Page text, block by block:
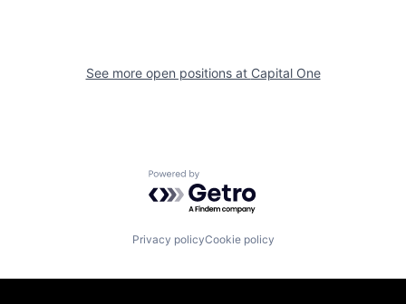
See more open positions at Capital One
Powered by Getro.com
Privacy policyCookie policy